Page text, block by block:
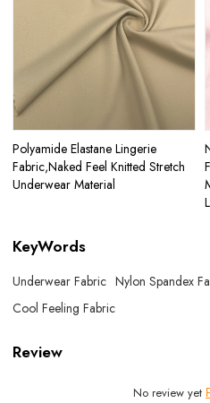
Polyamide Elastane Lingerie
Fabric,Naked Feel Knitted Stretch
Underwear Material
KeyWords
Underwear Fabric Nylon Spandex
Cool Feeling Fabric
Review
No review yet